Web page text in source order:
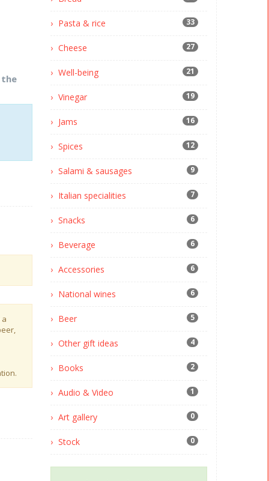
the
Pasta & rice 33
Cheese 27
Well-being 21
Vinegar 19
Jams 16
Spices 12
Salami & sausages 9
Italian specialities 7
Snacks 6
Beverage 6
Accessories 6
National wines 6
Beer 5
Other gift ideas 4
Books 2
Audio & Video 1
Art gallery 0
Stock 0